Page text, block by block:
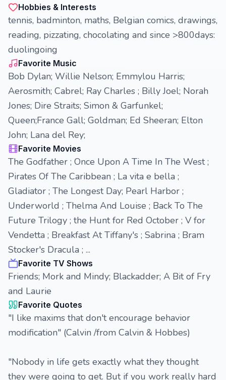
Hobbies & Interests
tennis, badminton, maths, Belgian comics, drawings,
reading, pizzating, chocolating and since >800days:
duolingoing
Favorite Music
Bob Dylan; Willie Nelson; Emmylou Harris;
Aerosmith; Cabrel; Ray Charles ; Billy Joel; Norah
Jones; Dire Straits; Simon & Garfunkel;
Queen;France Gall; Goldman; Ed Sheeran; Elton
John; Lana del Rey;
Favorite Movies
The Godfather ; Once Upon A Time In The West ;
Pirates Of The Caribbean ; La vita e bella ;
Gladiator ; The Longest Day; Pearl Harbor ;
Underworld ; Thelma And Louise ; Back To The
Future Trilogy ; the Hunt for Red October ; V for
Vendetta ; Breakfast At Tiffany's ; Sabrina ; Bram
Stocker's Dracula ; ...
Favorite TV Shows
Friends; Mork and Mindy; Blackadder; A Bit of Fry
and Laurie
Favorite Quotes
"I like maxims that don't encourage behavior
modification" (Calvin /from Calvin & Hobbes)
"Nobody in life gets exactly what they thought
they were going to get. But if you work really hard